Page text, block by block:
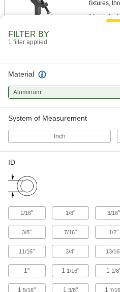
15
Pipe
Brace
Reinforce
20
Cable
Bundle
5 products
FILTER BY
1 filter applied
Material
Aluminum
System of Measurement
Inch
ID
1/16" 1/8" 3/16"
3/8" 7/16" 1/2"
11/16" 3/4" 13/16
1" 1 1/16" 1 1/8
15/16" 1 3/8" 17/